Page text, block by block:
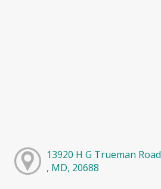
13920 H G Trueman Road
, MD, 20688